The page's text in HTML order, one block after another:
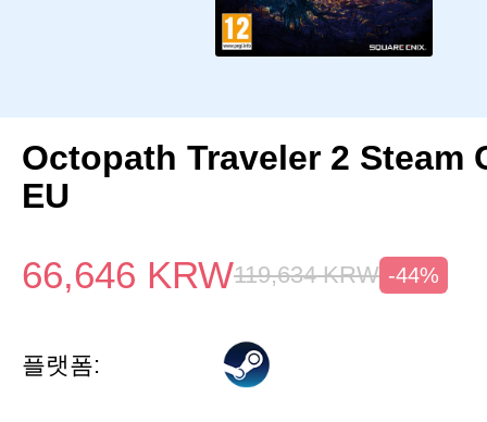
Octopath Traveler 2 Steam
EU
66,646 KRW119,634 KRW -44%
플랫폼: